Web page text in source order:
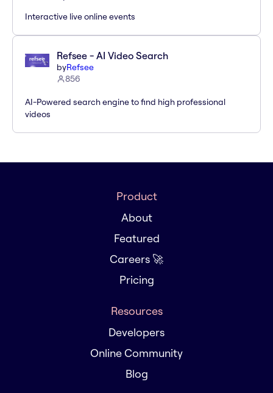
Interactive live online events
Refsee - AI Video Search
byRefsee
856
AI-Powered search engine to find high professional
videos
Product
About
Featured
Careers 🚀
Pricing
Resources
Developers
Online Community
Blog